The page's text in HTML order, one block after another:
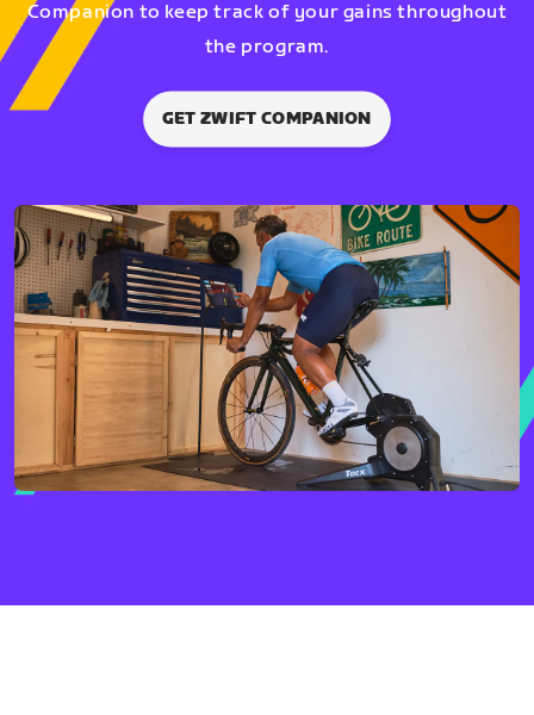
Companion to keep track of your gains throughout
the program.
GET ZWIFT COMPANION